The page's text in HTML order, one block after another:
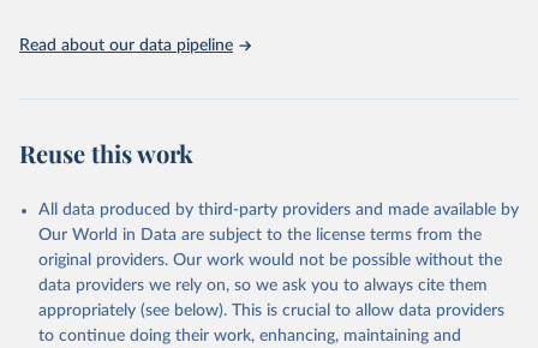
use of MODIS imagery and MapBiomas statistics for Brazil (1985–
cropland and grazing land.
June 8, 2026
https://doi.org/10.24416/UU01-F45D44
Citation
This is the citation of the original data obtained from the source,
prior to any processing or adaptation by Our World in Data. To cite
data downloaded from this page, please use the suggested citation
Read about our data pipeline
Reuse this work
All data produced by third-party providers and made available by
Our World in Data are subject to the license terms from the
original providers. Our work would not be possible without the
data providers we rely on, so we ask you to always cite them
appropriately (see below). This is crucial to allow data providers
to continue doing their work, enhancing, maintaining and